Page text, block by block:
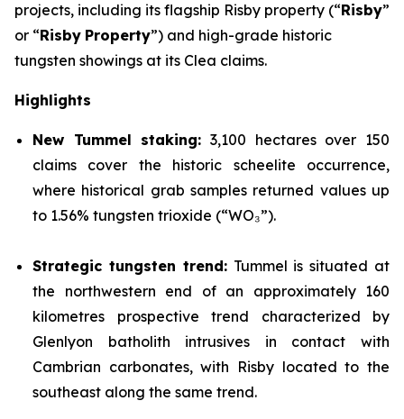
projects, including its flagship Risby property (“Risby”
or “Risby Property”) and high-grade historic
tungsten showings at its Clea claims.
Highlights
New Tummel staking: 3,100 hectares over 150
claims cover the historic scheelite occurrence,
where historical grab samples returned values up
to 1.56% tungsten trioxide (“WO₃”).
Strategic tungsten trend:Tummel is situated at
the northwestern end of an approximately 160
kilometres prospective trend characterized by
Glenlyon batholith intrusives in contact with
Cambrian carbonates, with Risby located to the
southeast along the same trend.